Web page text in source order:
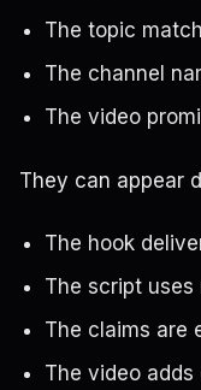
The topic
The channel
The video
They can appear
The hook
The script uses
The claims are
The video